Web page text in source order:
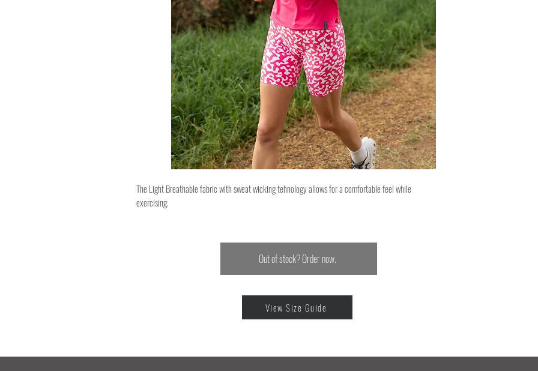
The Light Breathable fabric with sweat wicking tehnology allows for a comfortable feel while
exercising.
Out of stock? Order now.
View Size Guide